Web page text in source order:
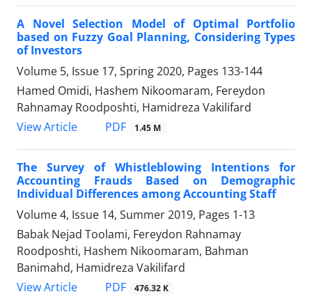
A Novel Selection Model of Optimal Portfolio
based on Fuzzy Goal Planning, Considering Types
of Investors
Volume 5, Issue 17, Spring 2020, Pages 133-144
Hamed Omidi, Hashem Nikoomaram, Fereydon
Rahnamay Roodposhti, Hamidreza Vakilifard
View Article
PDF 1.45 M
The Survey of Whistleblowing Intentions for
Accounting Frauds Based on Demographic
Individual Differences among Accounting Staff
Volume 4, Issue 14, Summer 2019, Pages 1-13
Babak Nejad Toolami, Fereydon Rahnamay
Roodposhti, Hashem Nikoomaram, Bahman
Banimahd, Hamidreza Vakilifard
View Article
PDF 476.32 K